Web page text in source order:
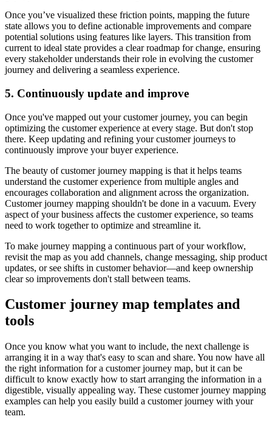
Once you’ve visualized these friction points, mapping the future
state allows you to define actionable improvements and compare
potential solutions using features like layers. This transition from
current to ideal state provides a clear roadmap for change, ensuring
every stakeholder understands their role in evolving the customer
journey and delivering a seamless experience.
5. Continuously update and improve
Once you've mapped out your customer journey, you can begin
optimizing the customer experience at every stage. But don't stop
there. Keep updating and refining your customer journeys to
continuously improve your buyer experience.
The beauty of customer journey mapping is that it helps teams
understand the customer experience from multiple angles and
encourages collaboration and alignment across the organization.
Customer journey mapping shouldn't be done in a vacuum. Every
aspect of your business affects the customer experience, so teams
need to work together to optimize and streamline it.
To make journey mapping a continuous part of your workflow,
revisit the map as you add channels, change messaging, ship product
updates, or see shifts in customer behavior—and keep ownership
clear so improvements don't stall between teams.
Customer journey map templates and
tools
Once you know what you want to include, the next challenge is
arranging it in a way that's easy to scan and share. You now have all
the right information for a customer journey map, but it can be
difficult to know exactly how to start arranging the information in a
digestible, visually appealing way. These customer journey mapping
examples can help you easily build a customer journey with your
team.